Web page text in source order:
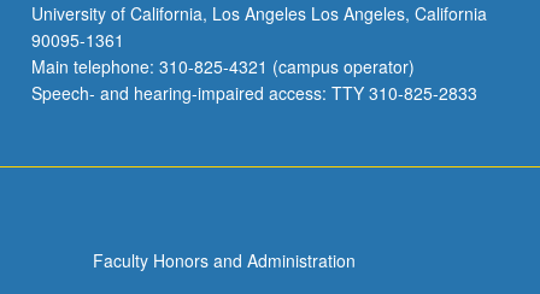
University of California, Los Angeles Los Angeles, California
90095-1361
Main telephone: 310-825-4321 (campus operator)
Speech- and hearing-impaired access: TTY 310-825-2833
Faculty Honors and Administration